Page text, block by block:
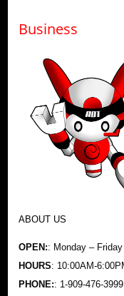
Business
ABOUT US
OPEN:: Monday – Friday
HOURS: 10:00AM-
PHONE:: 1-909-476-3999